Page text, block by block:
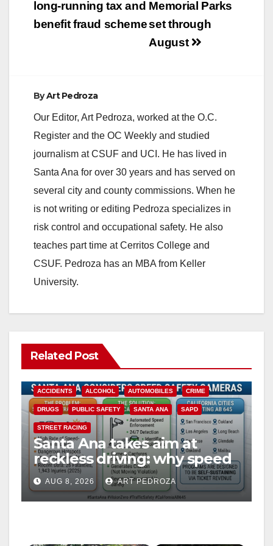
Memorial Parks
set through
August
long-running tax and
benefit fraud scheme
ByArt Pedroza
Our Editor, Art Pedroza, worked at the O.C.
Register and the OC Weekly and studied
journalism at CSUF and UCI. He has lived in
Santa Ana for over 30 years and has served on
several city and county commissions. When he
is not writing or editing Pedroza specializes in
risk control and occupational safety. He also
teaches part time at Cerritos College and
CSUF. Pedroza has an MBA from Keller
University.
Related Post
ACCIDENTS ALCOHOL AUTOMOBILES CRIME
DRUGS PUBLIC SAFETY SANTA ANA SAPD
STREET RACING
Santa Ana takes aim at
reckless driving: why speed
cameras are a win for public
safety
AUG 8, 2026 ART PEDROZA